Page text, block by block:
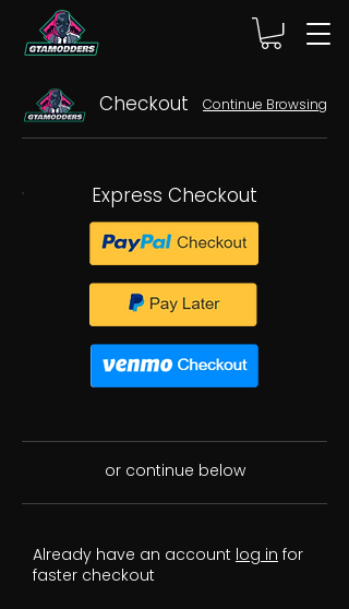
Checkout Continue Browsing
Express Checkout
or continue below
Already have an account log in for
faster checkout